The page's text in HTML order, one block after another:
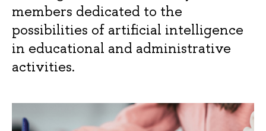
members dedicated to the
possibilities of artificial intelligence
in educational and administrative
activities.